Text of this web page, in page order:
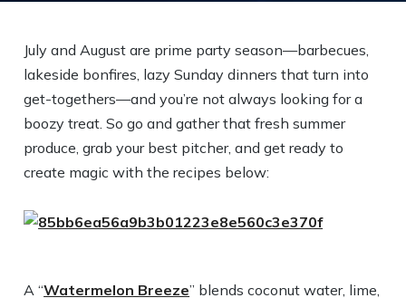
July and August are prime party season—barbecues,
lakeside bonfires, lazy Sunday dinners that turn into
get-togethers—and you’re not always looking for a
boozy treat. So go and gather that fresh summer
produce, grab your best pitcher, and get ready to
create magic with the recipes below:
A “Watermelon Breeze” blends coconut water, lime,